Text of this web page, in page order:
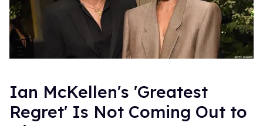
Ian McKellen's 'Greatest
Regret' Is Not Coming Out to